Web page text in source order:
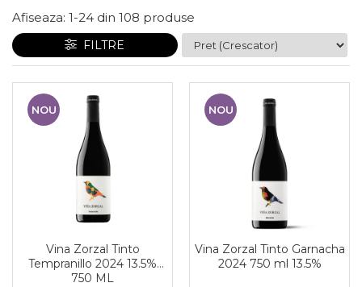
Afiseaza: 1-24 din 108 produse
FILTRE
NOU
Vina Zorzal Tinto
Tempranillo 2024 13.5%
750 ML
NOU
Vina Zorzal Tinto Garnacha
2024 750 ml 13.5%